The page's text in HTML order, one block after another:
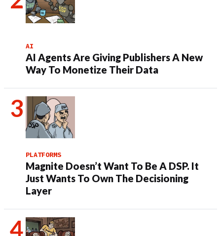
AI
AI Agents Are Giving Publishers A New
Way To Monetize Their Data
PLATFORMS
Magnite Doesn’t Want To Be A DSP. It
Just Wants To Own The Decisioning
Layer